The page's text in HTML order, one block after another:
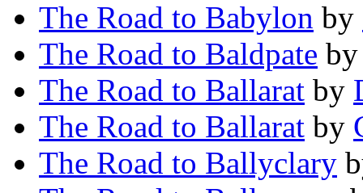
The Road to Babylon by
The Road to Baldpate
The Road to Ballarat by
The Road to Ballarat by
The Road to Ballyclary